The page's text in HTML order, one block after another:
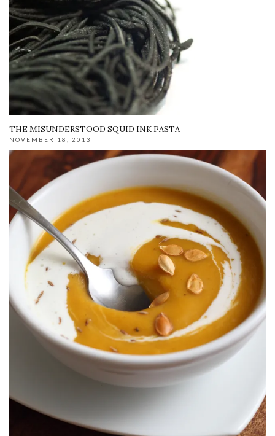
THE MISUNDERSTOOD SQUID INK PASTA
NOVEMBER 18, 2013